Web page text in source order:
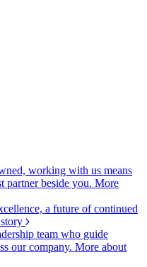
working with us means
partner beside you. More
a future of continued
team who guide
our company. More about